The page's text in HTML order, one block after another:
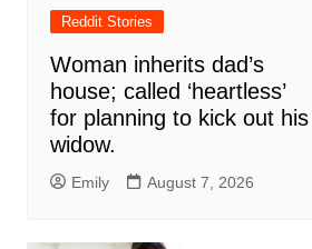
Reddit Stories
Woman inherits dad’s
house; called ‘heartless’
for planning to kick out his
widow.
Emily August 7, 2026